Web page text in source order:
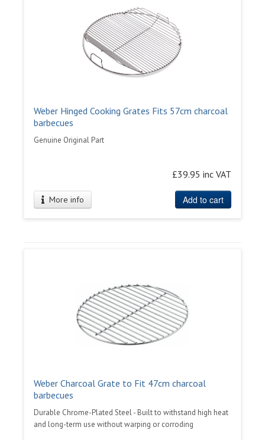
Weber Hinged Cooking Grates Fits 57cm charcoal
barbecues
Genuine Original Part
£39.95 inc VAT
More info Add to cart
Weber Charcoal Grate to Fit 47cm charcoal
barbecues
Durable Chrome-Plated Steel - Built to withstand high heat
and long-term use without warping or corroding